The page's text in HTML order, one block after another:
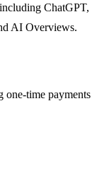
ChatGPT,
AI Overviews.
time payments